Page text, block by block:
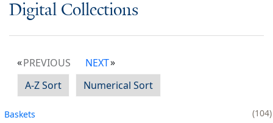
Digital Collections
PREVIOUS
NEXT
A-Z Sort
Numerical Sort
Baskets
104